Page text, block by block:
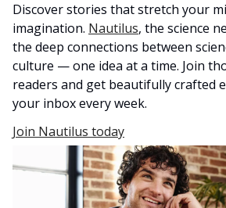
Discover stories that stretch your
imagination. Nautilus, the science
the deep connections between
culture — one idea at a time. Join
readers and get beautifully crafted
your inbox every week.
Join Nautilus today